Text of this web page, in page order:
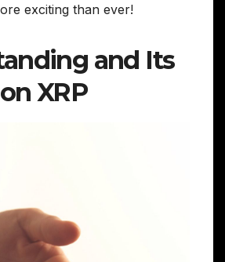
exciting than ever!
and Its
XRP